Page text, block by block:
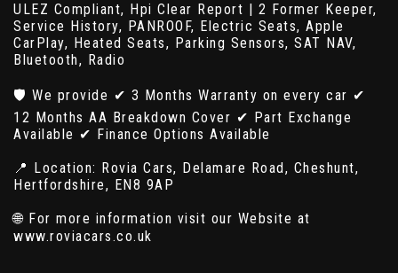
ULEZ Compliant, Hpi Clear Report | 2 Former Keeper,
Service History, PANROOF, Electric Seats, Apple
CarPlay, Heated Seats, Parking Sensors, SAT NAV,
Bluetooth, Radio
🛡️ We provide ✔ 3 Months Warranty on every car ✔
12 Months AA Breakdown Cover ✔ Part Exchange
Available ✔ Finance Options Available
📍 Location: Rovia Cars, Delamare Road, Cheshunt,
Hertfordshire, EN8 9AP
🌐 For more information visit our Website at
www.roviacars.co.uk